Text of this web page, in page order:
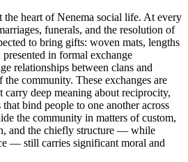
the heart of Nenema social life. At every
funerals, and the resolution of
to bring gifts: woven mats, lengths
in formal exchange
relationships between clans and
community. These exchanges are
carry deep meaning about reciprocity,
bind people to one another across
the community in matters of custom,
and the chiefly structure — while
— still carries significant moral and